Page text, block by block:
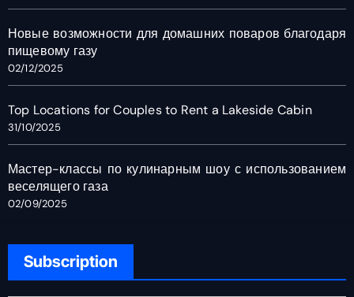
Новые возможности для домашних поваров благодаря
пищевому газу
02/12/2025
Top Locations for Couples to Rent a Lakeside Cabin
31/10/2025
Мастер-классы по кулинарным шоу с использованием
веселящего газа
02/09/2025
Subscription